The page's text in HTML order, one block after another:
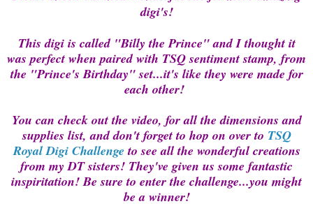
digi's!
This digi is called "Billy the Prince" and I thought it
was perfect when paired with TSQ sentiment stamp, from
the "Prince's Birthday" set...it's like they were made for
each other!
You can check out the video, for all the dimensions and
supplies list, and don't forget to hop on over to TSQ
Royal Digi Challengeto see all the wonderful creations
from my DT sisters! They've given us some fantastic
inspiritation! Be sure to enter the challenge...you might
be a winner!